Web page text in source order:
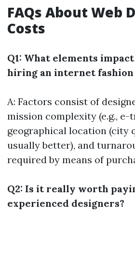
FAQs About Web
Costs
Q1: What elements
hiring an internet fashion
A: Factors consist of
mission complexity (e.g., e-
geographical location (city
usually better), and
required by means of
Q2: Is it really worth
experienced designers?